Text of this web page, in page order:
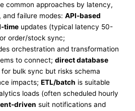
common approaches by latency,
and failure modes:API-based
time updates (typical latency 50-
order/stock sync;
orchestration and transformation
to connect;direct database
bulk sync but risks schema
impacts;ETL/batch is suitable
loads (often scheduled hourly
driven suit notifications and